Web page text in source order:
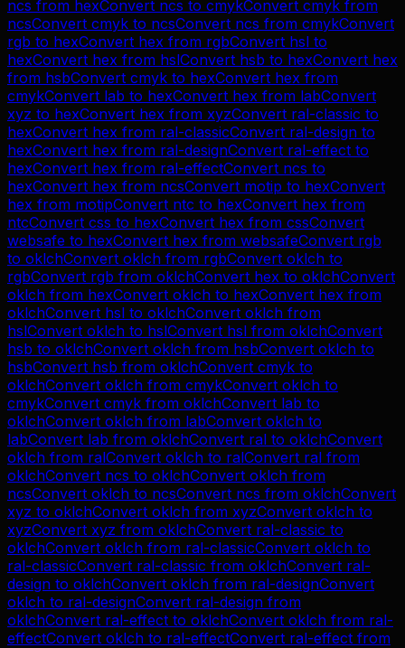
ncs from hexConvert ncs to cmykConvert cmyk from
ncsConvert cmyk to ncsConvert ncs from cmykConvert
rgb to hexConvert hex from rgbConvert hsl to
hexConvert hex from hslConvert hsb to hexConvert hex
from hsbConvert cmyk to hexConvert hex from
cmykConvert lab to hexConvert hex from labConvert
xyz to hexConvert hex from xyzConvert ral-classic to
hexConvert hex from ral-classicConvert ral-design to
hexConvert hex from ral-designConvert ral-effect to
hexConvert hex from ral-effectConvert ncs to
hexConvert hex from ncsConvert motip to hexConvert
hex from motipConvert ntc to hexConvert hex from
ntcConvert css to hexConvert hex from cssConvert
websafe to hexConvert hex from websafeConvert rgb
to oklchConvert oklch from rgbConvert oklch to
rgbConvert rgb from oklchConvert hex to oklchConvert
oklch from hexConvert oklch to hexConvert hex from
oklchConvert hsl to oklchConvert oklch from
hslConvert oklch to hslConvert hsl from oklchConvert
hsb to oklchConvert oklch from hsbConvert oklch to
hsbConvert hsb from oklchConvert cmyk to
oklchConvert oklch from cmykConvert oklch to
cmykConvert cmyk from oklchConvert lab to
oklchConvert oklch from labConvert oklch to
labConvert lab from oklchConvert ral to oklchConvert
oklch from ralConvert oklch to ralConvert ral from
oklchConvert ncs to oklchConvert oklch from
ncsConvert oklch to ncsConvert ncs from oklchConvert
xyz to oklchConvert oklch from xyzConvert oklch to
xyzConvert xyz from oklchConvert ral-classic to
oklchConvert oklch from ral-classicConvert oklch to
ral-classicConvert ral-classic from oklchConvert ral-
design to oklchConvert oklch from ral-designConvert
oklch to ral-designConvert ral-design from
oklchConvert ral-effect to oklchConvert oklch from ral-
effectConvert oklch to ral-effectConvert ral-effect from